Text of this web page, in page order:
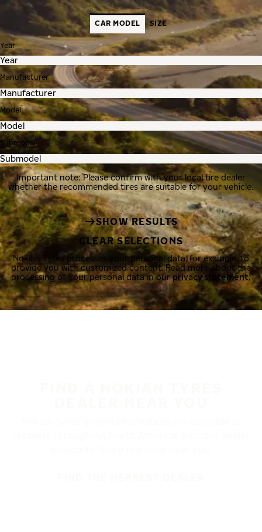
CAR MODEL SIZE
Year
Manufacturer
Model
Submodel
Important note: Please confirm with your local tire dealer
whether the recommended tires are suitable for your vehicle.
SHOW RESULTS
CLEAR SELECTIONS
Nokian Tyres processes your personal data, for example, to
provide you with customized content. Read more about the
processing of your personal data in ourprivacy statement.